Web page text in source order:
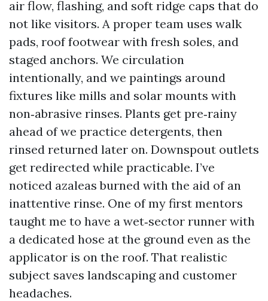
air flow, flashing, and soft ridge caps that do
not like visitors. A proper team uses walk
pads, roof footwear with fresh soles, and
staged anchors. We circulation
intentionally, and we paintings around
fixtures like mills and solar mounts with
non‑abrasive rinses. Plants get pre‑rainy
ahead of we practice detergents, then
rinsed returned later on. Downspout outlets
get redirected while practicable. I’ve
noticed azaleas burned with the aid of an
inattentive rinse. One of my first mentors
taught me to have a wet‑sector runner with
a dedicated hose at the ground even as the
applicator is on the roof. That realistic
subject saves landscaping and customer
headaches.